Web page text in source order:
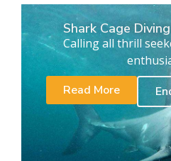
Shark Cage
Calling all thrill
Read More